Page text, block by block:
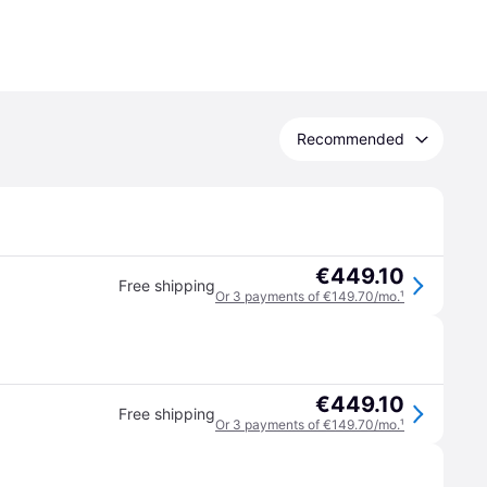
Recommended
Free shipping €449.10
Or 3 payments of €149.70/mo.¹
Free shipping €449.10
Or 3 payments of €149.70/mo.¹